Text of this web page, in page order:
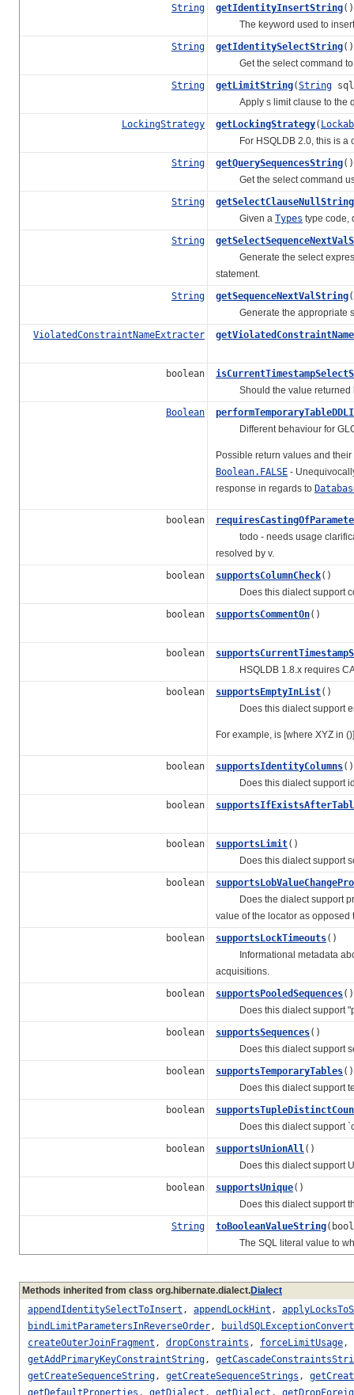
String
getIdentityInsertString()
The keyword used to insert
String
getIdentitySelectString()
Get the select command to
String
getLimitString(String
Apply s limit clause to the
LockingStrategy
getLockingStrategy(
For HSQLDB 2.0, this is a
String
getQuerySequencesString()
Get the select command
String
getSelectClauseNullString
Given a Types type code,
String
Generate the select
statement.
String
getSequenceNextValString(
Generate the appropriate
ViolatedConstraintNameExtracter
boolean
Should the value returned
Boolean
Different behaviour for
Possible return values and
Boolean.FALSE -
response in regards to
boolean
todo - needs usage
resolved by v.
boolean
supportsColumnCheck()
Does this dialect support
boolean
supportsCommentOn()
boolean
HSQLDB 1.8.x requires
boolean
supportsEmptyInList()
Does this dialect support
For example, is [where XYZ in
boolean supportsIdentityColumns()
Does this dialect support
boolean
boolean supportsLimit()
Does this dialect support
boolean
Does the dialect support
value of the locator as
boolean
supportsLockTimeouts()
Informational metadata
acquisitions.
boolean
supportsPooledSequences()
Does this dialect support
boolean
supportsSequences()
Does this dialect support
boolean
supportsTemporaryTables()
Does this dialect support
boolean
Does this dialect support
boolean
supportsUnionAll()
Does this dialect support
boolean
supportsUnique()
Does this dialect support
String
toBooleanValueString
The SQL literal value to
Methods inherited from class org.hibernate.dialect.Dialect
appendIdentitySelectToInsert , appendLockHint ,
bindLimitParametersInReverseOrder,
createOuterJoinFragment , dropConstraints , forceLimitUsage,
getAddPrimaryKeyConstraintString,
getCreateSequenceString, getCreateSequenceStrings ,
getDefaultProperties , getDialect , getDialect ,